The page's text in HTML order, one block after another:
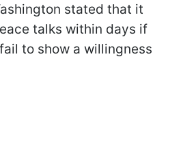
stated that it
talks within days if
to show a willingness